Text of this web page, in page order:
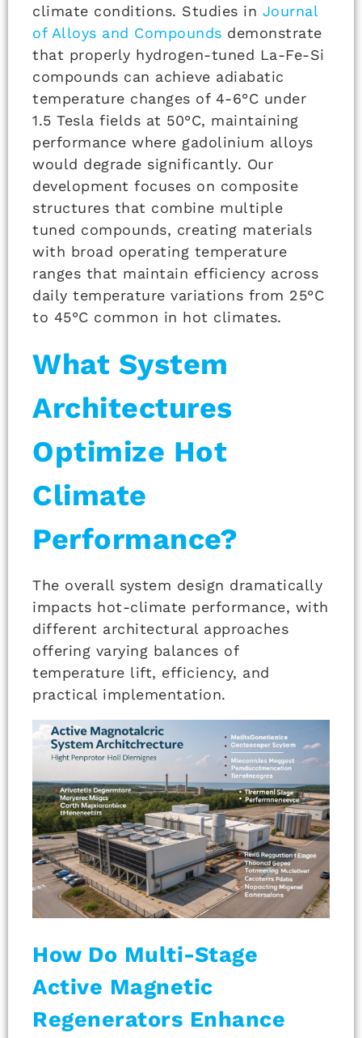
climate conditions. Studies in Journal
of Alloys and Compounds demonstrate
that properly hydrogen-tuned La-Fe-Si
compounds can achieve adiabatic
temperature changes of 4-6°C under
1.5 Tesla fields at 50°C, maintaining
performance where gadolinium alloys
would degrade significantly. Our
development focuses on composite
structures that combine multiple
tuned compounds, creating materials
with broad operating temperature
ranges that maintain efficiency across
daily temperature variations from 25°C
to 45°C common in hot climates.
What System
Architectures
Optimize Hot
Climate
Performance?
The overall system design dramatically
impacts hot-climate performance, with
different architectural approaches
offering varying balances of
temperature lift, efficiency, and
practical implementation.
How Do Multi-Stage
Active Magnetic
Regenerators Enhance